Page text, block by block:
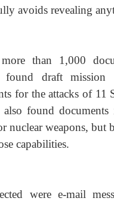
avoids revealing
than 1,000
found draft
for the attacks of 11
also found
nuclear weapons, but
capabilities.
were e-mail